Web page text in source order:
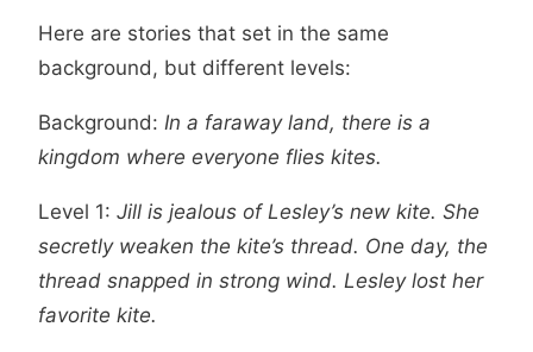
Here are stories that set in the same
background, but different levels:
Background: In a faraway land, there is a
kingdom where everyone flies kites.
Level 1: Jill is jealous of Lesley’s new kite. She
secretly weaken the kite’s thread. One day, the
thread snapped in strong wind. Lesley lost her
favorite kite.